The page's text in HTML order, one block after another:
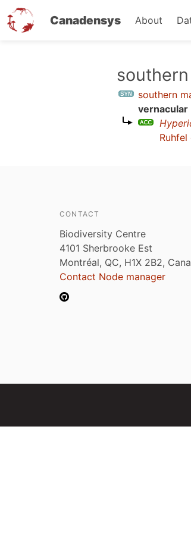
Canadensys About
southern
vernacular
Ruhfel
CONTACT
Biodiversity Centre
4101 Sherbrooke Est
Montréal, QC, H1X 2B2,
Contact Node manager